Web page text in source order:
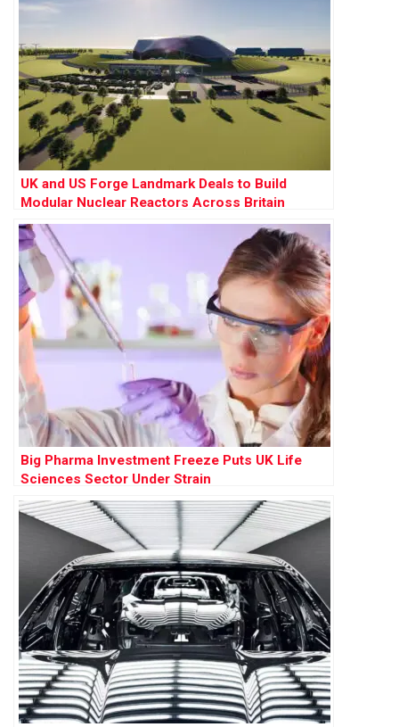
UK and US Forge Landmark Deals to Build
Modular Nuclear Reactors Across Britain
Big Pharma Investment Freeze Puts UK Life
Sciences Sector Under Strain